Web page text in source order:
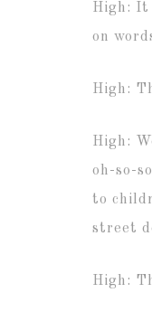
High: It
on
High:
High:
oh-so-
to
street
High: